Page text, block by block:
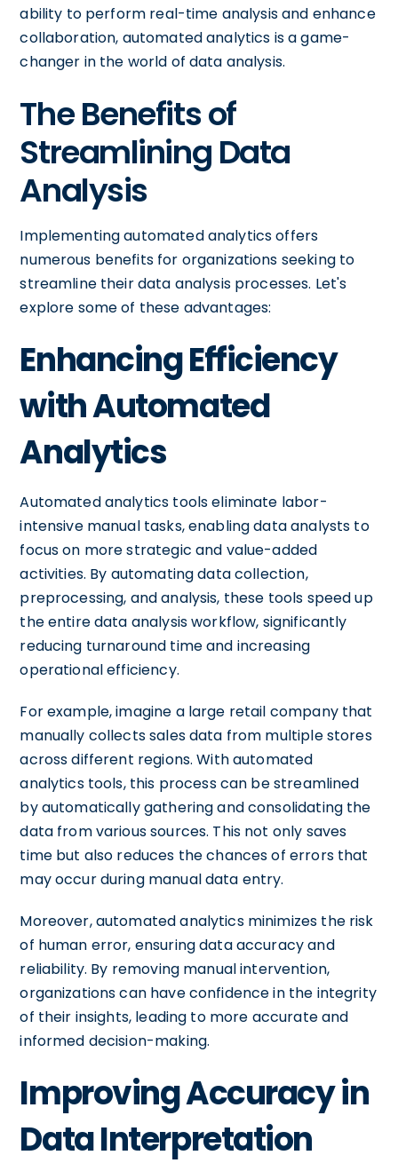
ability to perform real-time analysis and enhance
collaboration, automated analytics is a game-
changer in the world of data analysis.
The Benefits of
Streamlining Data
Analysis
Implementing automated analytics offers
numerous benefits for organizations seeking to
streamline their data analysis processes. Let's
explore some of these advantages:
Enhancing Efficiency
with Automated
Analytics
Automated analytics tools eliminate labor-
intensive manual tasks, enabling data analysts to
focus on more strategic and value-added
activities. By automating data collection,
preprocessing, and analysis, these tools speed up
the entire data analysis workflow, significantly
reducing turnaround time and increasing
operational efficiency.
For example, imagine a large retail company that
manually collects sales data from multiple stores
across different regions. With automated
analytics tools, this process can be streamlined
by automatically gathering and consolidating the
data from various sources. This not only saves
time but also reduces the chances of errors that
may occur during manual data entry.
Moreover, automated analytics minimizes the risk
of human error, ensuring data accuracy and
reliability. By removing manual intervention,
organizations can have confidence in the integrity
of their insights, leading to more accurate and
informed decision-making.
Improving Accuracy in
Data Interpretation